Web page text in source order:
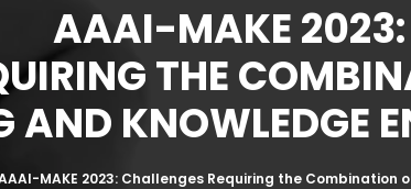
AAAI-MAKE 2023:
THE
AND KNOWLEDGE
MAKE 2023: Challenges Requiring the Combination